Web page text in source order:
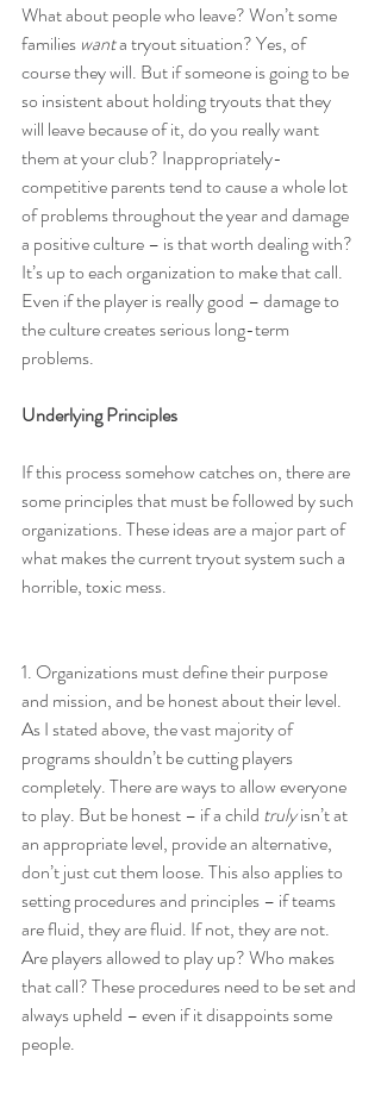
What about people who leave? Won’t some
families want a tryout situation? Yes, of
course they will. But if someone is going to be
so insistent about holding tryouts that they
will leave because of it, do you really want
them at your club? Inappropriately-
competitive parents tend to cause a whole lot
of problems throughout the year and damage
a positive culture – is that worth dealing with?
It’s up to each organization to make that call.
Even if the player is really good – damage to
the culture creates serious long-term
problems.
Underlying Principles
If this process somehow catches on, there are
some principles that must be followed by such
organizations. These ideas are a major part of
what makes the current tryout system such a
horrible, toxic mess.
1. Organizations must define their purpose
and mission, and be honest about their level.
As I stated above, the vast majority of
programs shouldn’t be cutting players
completely. There are ways to allow everyone
to play. But be honest – if a child truly isn’t at
an appropriate level, provide an alternative,
don’t just cut them loose. This also applies to
setting procedures and principles – if teams
are fluid, they are fluid. If not, they are not.
Are players allowed to play up? Who makes
that call? These procedures need to be set and
always upheld – even if it disappoints some
people.